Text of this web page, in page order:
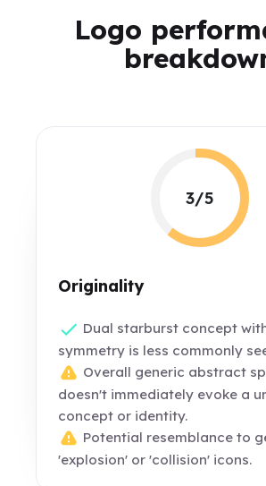
Logo
3/5
Originality
Dual starburst concept
symmetry is less commonly
Overall generic abstract
doesn't immediately evoke a
concept or identity.
Potential resemblance to
'explosion' or 'collision' icons.